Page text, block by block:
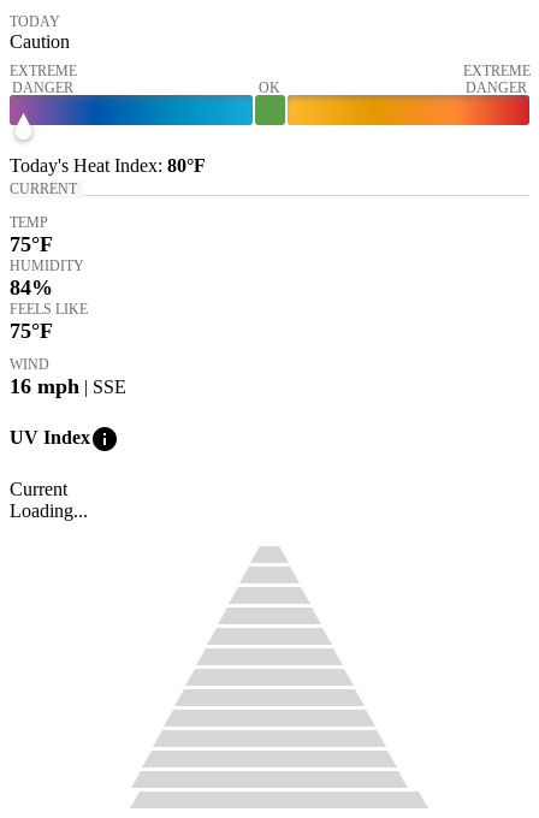
TODAY
Caution
EXTREME
DANGER
OK
EXTREME
DANGER
Today's Heat Index: 80°F
CURRENT
TEMP
75°F
HUMIDITY
84%
FEELS LIKE
75°F
WIND
16 mph | SSE
UV Indexinfo
Current
Loading...